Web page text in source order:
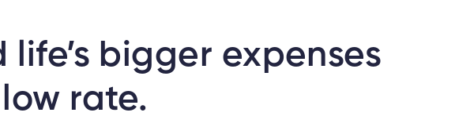
life’s bigger expenses
rate.